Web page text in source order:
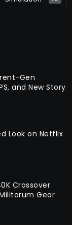
Gen
and New Story
Look on Netflix
Crossover
Gear